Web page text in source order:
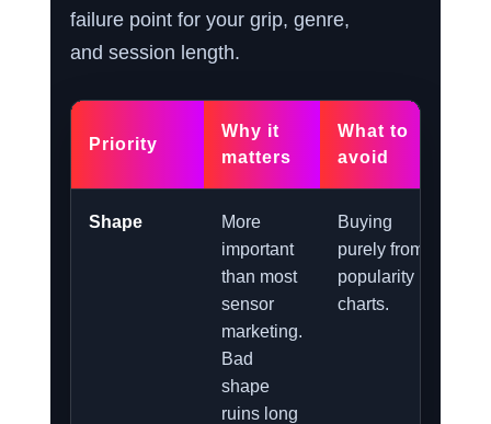
failure point for your grip, genre,
and session length.
Priority
Why it
matters
What to
avoid
Shape
More
important
than most
sensor
marketing.
Bad
shape
ruins long
Buying
purely from
popularity
charts.